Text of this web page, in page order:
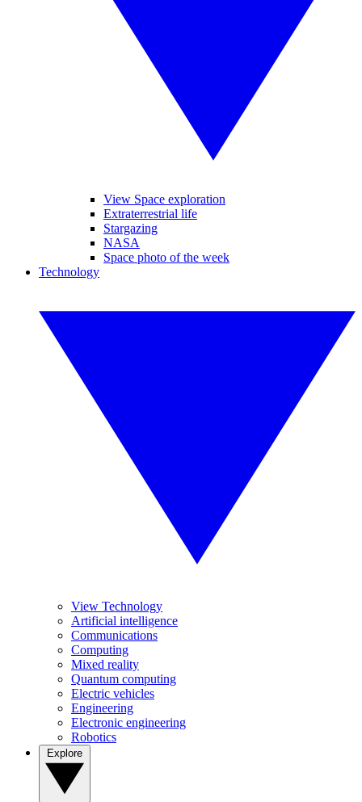
View Space exploration
Extraterrestrial life
Stargazing
NASA
Space photo of the week
Technology
View Technology
Artificial intelligence
Communications
Computing
Mixed reality
Quantum computing
Electric vehicles
Engineering
Electronic engineering
Robotics